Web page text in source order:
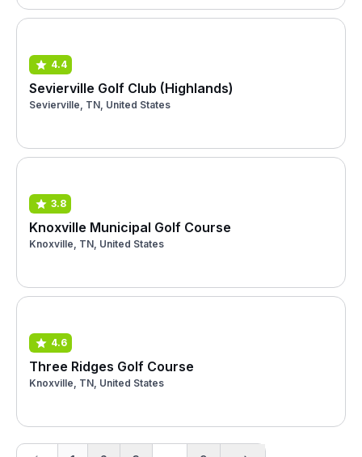
4.4
Sevierville Golf Club (Highlands)
Sevierville, TN, United States
3.8
Knoxville Municipal Golf Course
Knoxville, TN, United States
4.6
Three Ridges Golf Course
Knoxville, TN, United States